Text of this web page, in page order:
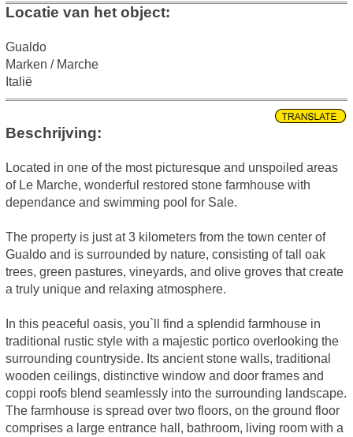
Locatie van het object:
Gualdo
Marken / Marche
Italië
Beschrijving:
Located in one of the most picturesque and unspoiled areas
of Le Marche, wonderful restored stone farmhouse with
dependance and swimming pool for Sale.
The property is just at 3 kilometers from the town center of
Gualdo and is surrounded by nature, consisting of tall oak
trees, green pastures, vineyards, and olive groves that create
a truly unique and relaxing atmosphere.
In this peaceful oasis, you`ll find a splendid farmhouse in
traditional rustic style with a majestic portico overlooking the
surrounding countryside. Its ancient stone walls, traditional
wooden ceilings, distinctive window and door frames and
coppi roofs blend seamlessly into the surrounding landscape.
The farmhouse is spread over two floors, on the ground floor
comprises a large entrance hall, bathroom, living room with a